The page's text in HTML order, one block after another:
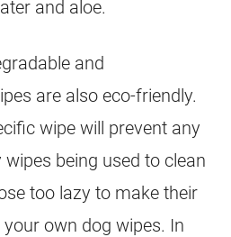
and aloe.
and
are also eco-friendly.
wipe will prevent any
being used to clean
too lazy to make their
own dog wipes. In